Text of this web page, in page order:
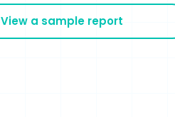
View a sample report